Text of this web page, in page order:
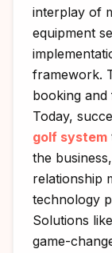
interplay of
equipment
framework.
booking and
Today,
golf system
the
relationship
technology
Solutions like
game-